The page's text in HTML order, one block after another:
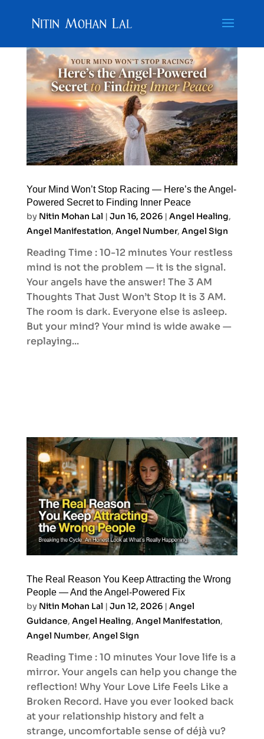
Your Mind Won’t Stop Racing — Here’s the Angel-
Powered Secret to Finding Inner Peace
by Nitin Mohan Lal | Jun 16, 2026| Angel Healing,
Angel Manifestation, Angel Number, Angel Sign
Reading Time : 10-12 minutes Your restless
mind is not the problem — it is the signal.
Your angels have the answer! The 3 AM
Thoughts That Just Won’t Stop It is 3 AM.
The room is dark. Everyone else is asleep.
But your mind? Your mind is wide awake —
replaying...
The Real Reason You Keep Attracting the Wrong
People — And the Angel-Powered Fix
by Nitin Mohan Lal | Jun 12, 2026| Angel
Guidance, Angel Healing, Angel Manifestation,
Angel Number, Angel Sign
Reading Time : 10 minutes Your love life is a
mirror. Your angels can help you change the
reflection! Why Your Love Life Feels Like a
Broken Record. Have you ever looked back
at your relationship history and felt a
strange, uncomfortable sense of déjà vu?